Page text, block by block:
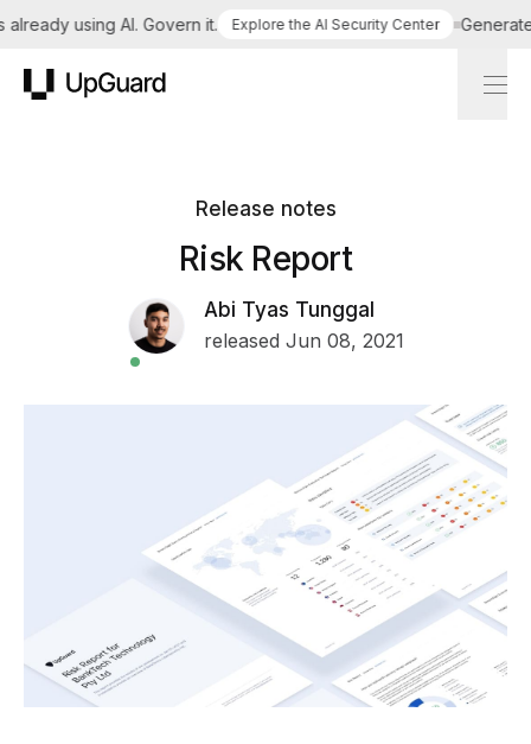
using AI. Govern it. Explore the AI Security Center Generate
Release notes
Risk Report
Abi Tyas Tunggal
released Jun 08, 2021